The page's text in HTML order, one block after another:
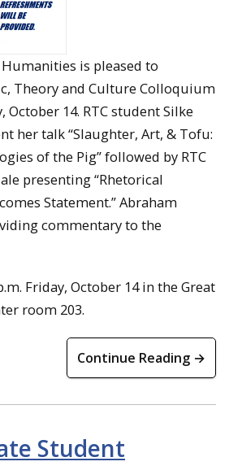
is pleased to
Theory and Culture Colloquium
October 14. RTC student Silke
her talk “Slaughter, Art, & Tofu:
of the Pig” followed by RTC
presenting “Rhetorical
Statement.” Abraham
commentary to the
Friday, October 14 in the Great
room 203.
Continue Reading →
Student